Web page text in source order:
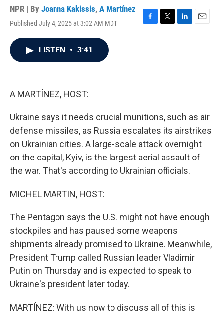
NPR | By Joanna Kakissis, A Martínez
Published July 4, 2025 at 3:02 AM MDT
F
T
L
E
LISTEN • 3:41
A MARTÍNEZ, HOST:
Ukraine says it needs crucial munitions, such as air
defense missiles, as Russia escalates its airstrikes
on Ukrainian cities. A large-scale attack overnight
on the capital, Kyiv, is the largest aerial assault of
the war. That's according to Ukrainian officials.
MICHEL MARTIN, HOST:
The Pentagon says the U.S. might not have enough
stockpiles and has paused some weapons
shipments already promised to Ukraine. Meanwhile,
President Trump called Russian leader Vladimir
Putin on Thursday and is expected to speak to
Ukraine's president later today.
MARTÍNEZ: With us now to discuss all of this is